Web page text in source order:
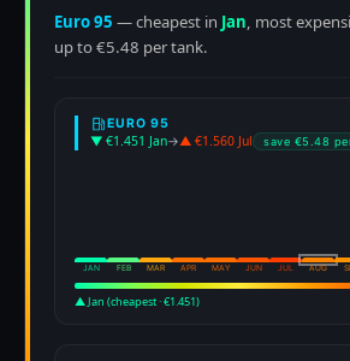
Euro 95 — cheapest in Jan, most
up to €5.48 per tank.
EURO 95
▼ €1.451 Jan→▲ €1.560 Jul save €5.48
JAN FEB MAR APR MAY JUN JUL AUG
▲ Jan (cheapest · €1.451)